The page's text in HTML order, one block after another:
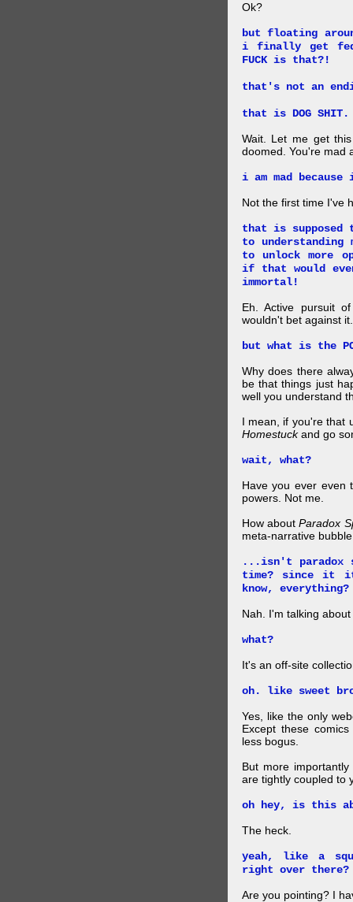
Ok?
but floating
i finally get fed
FUCK is that?!
that's not an
that is DOG SHIT.
Wait. Let me get
doomed. You're mad
i am mad
Not the first time I've
that is
to
to unlock more
if that would
immortal!
Eh. Active pursuit
wouldn't bet against it.
but what is the
Why does there
be that things just
well you understand
I mean, if you're that
Homestuckand go
wait, what?
Have you ever even
powers. Not me.
How aboutParadox
meta-narrative
...isn't paradox
time? since it it
know, everything?
Nah. I'm talking
what?
It's an off-site
oh. like sweet
Yes, like the only
Except these
less bogus.
But more
are tightly coupled to
oh hey, is this
The heck.
yeah, like a
right over there?
Are you pointing? I